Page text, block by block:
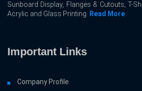
Sunboard Display, Flanges & Cutouts, T-
Acrylic and Glass Printing. Read More
Important Links
Company Profile